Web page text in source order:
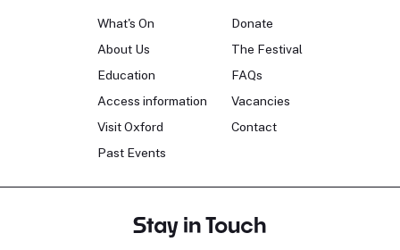
What's On
About Us
Education
Access information
Visit Oxford
Past Events
Donate
The Festival
FAQs
Vacancies
Contact
Stay in Touch